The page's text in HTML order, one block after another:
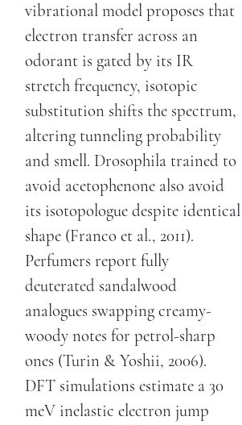
vibrational model proposes that
electron transfer across an
odorant is gated by its IR
stretch frequency, isotopic
substitution shifts the spectrum,
altering tunneling probability
and smell. Drosophila trained to
avoid acetophenone also avoid
its isotopologue despite identical
shape (Franco et al., 2011).
Perfumers report fully
deuterated sandalwood
analogues swapping creamy-
woody notes for petrol-sharp
ones (Turin & Yoshii, 2006).
DFT simulations estimate a 30
meV inelastic electron jump